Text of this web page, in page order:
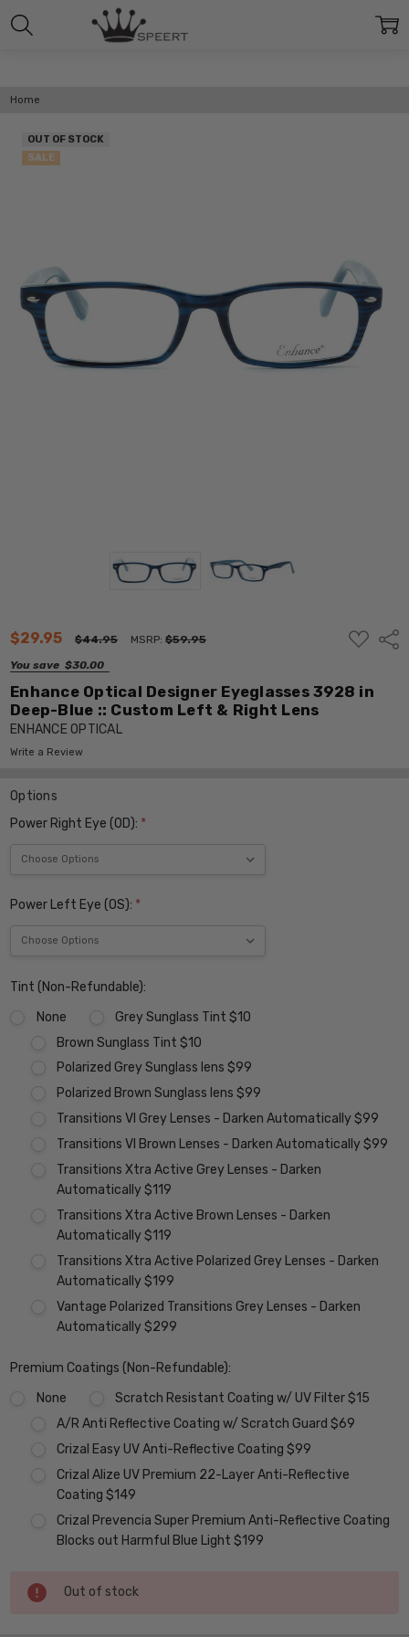
Home
$29.95 $44.95 MSRP:$59.95
You save $30.00
ADD
TO
Enhance Optical Designer Eyeglasses 3928 in
Deep-Blue :: Custom Left & Right Lens
ENHANCE OPTICAL
Write a Review
OUT OF STOCK
SALE
Options
Power Right Eye (OD): *
Power Left Eye (OS): *
Tint (Non-Refundable):
None
Grey Sunglass Tint $10
Brown Sunglass Tint $10
Polarized Grey Sunglass lens $99
Polarized Brown Sunglass lens $99
Transitions VI Grey Lenses - Darken Automatically $99
Transitions VI Brown Lenses - Darken Automatically $99
Transitions Xtra Active Grey Lenses - Darken
Automatically $119
Transitions Xtra Active Brown Lenses - Darken
Automatically $119
Transitions Xtra Active Polarized Grey Lenses - Darken
Automatically $199
Vantage Polarized Transitions Grey Lenses - Darken
Automatically $299
Premium Coatings (Non-Refundable):
None
Scratch Resistant Coating w/ UV Filter $15
A/R Anti Reflective Coating w/ Scratch Guard $69
Crizal Easy UV Anti-Reflective Coating $99
Crizal Alize UV Premium 22-Layer Anti-Reflective
Coating $149
Crizal Prevencia Super Premium Anti-Reflective Coating
Blocks out Harmful Blue Light $199
Current
Stock:
Out of stock